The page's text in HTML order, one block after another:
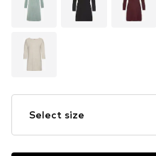
Select size